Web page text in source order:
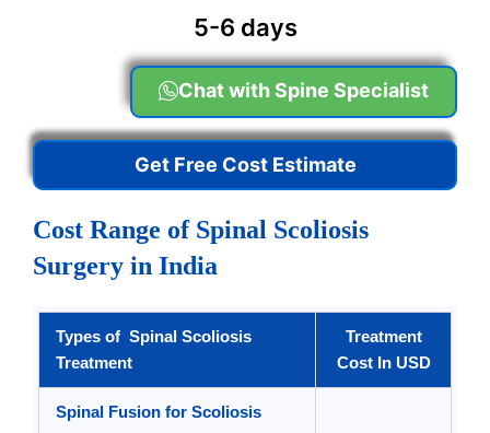
5-6 days
Chat with Spine Specialist
Get Free Cost Estimate
Cost Range of Spinal Scoliosis
Surgery in India
Types of Spinal Scoliosis
Treatment
Treatment
Cost In USD
Spinal Fusion for Scoliosis